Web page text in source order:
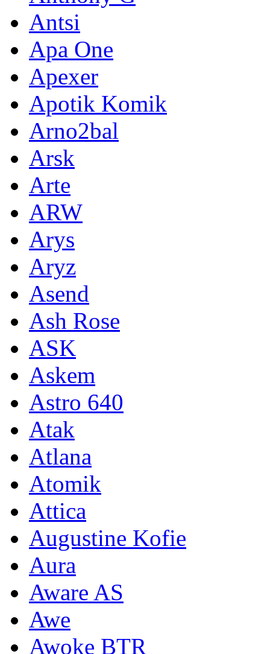
Antsi
Apa One
Apexer
Apotik Komik
Arno2bal
Arsk
Arte
ARW
Arys
Aryz
Asend
Ash Rose
ASK
Askem
Astro 640
Atak
Atlana
Atomik
Attica
Augustine Kofie
Aura
Aware AS
Awe
Awoke BTR